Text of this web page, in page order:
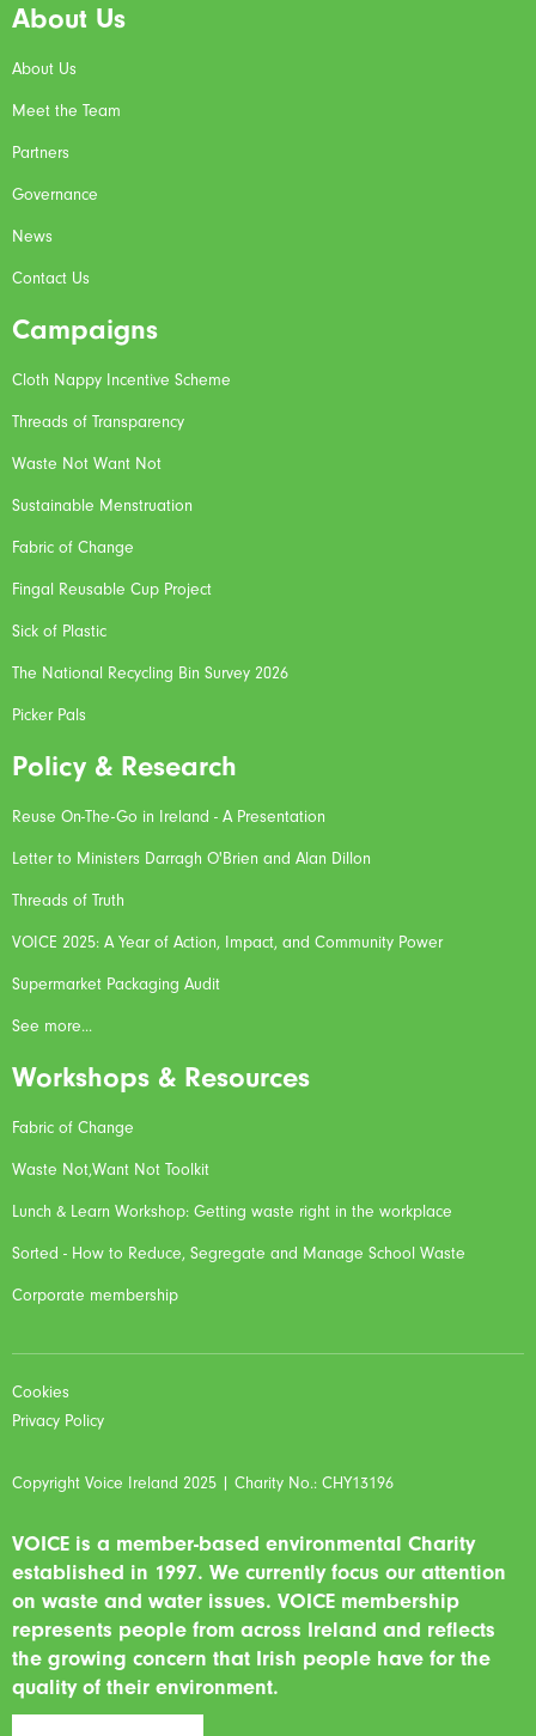
About Us
About Us
Meet the Team
Partners
Governance
News
Contact Us
Campaigns
Cloth Nappy Incentive Scheme
Threads of Transparency
Waste Not Want Not
Sustainable Menstruation
Fabric of Change
Fingal Reusable Cup Project
Sick of Plastic
The National Recycling Bin Survey 2026
Picker Pals
Policy & Research
Reuse On-The-Go in Ireland - A Presentation
Letter to Ministers Darragh O'Brien and Alan Dillon
Threads of Truth
VOICE 2025: A Year of Action, Impact, and Community Power
Supermarket Packaging Audit
See more...
Workshops & Resources
Fabric of Change
Waste Not,Want Not Toolkit
Lunch & Learn Workshop: Getting waste right in the workplace
Sorted - How to Reduce, Segregate and Manage School Waste
Corporate membership
Cookies
Privacy Policy
Copyright Voice Ireland 2025 | Charity No.: CHY13196
VOICE is a member-based environmental Charity
established in 1997. We currently focus our attention
on waste and water issues. VOICE membership
represents people from across Ireland and reflects
the growing concern that Irish people have for the
quality of their environment.